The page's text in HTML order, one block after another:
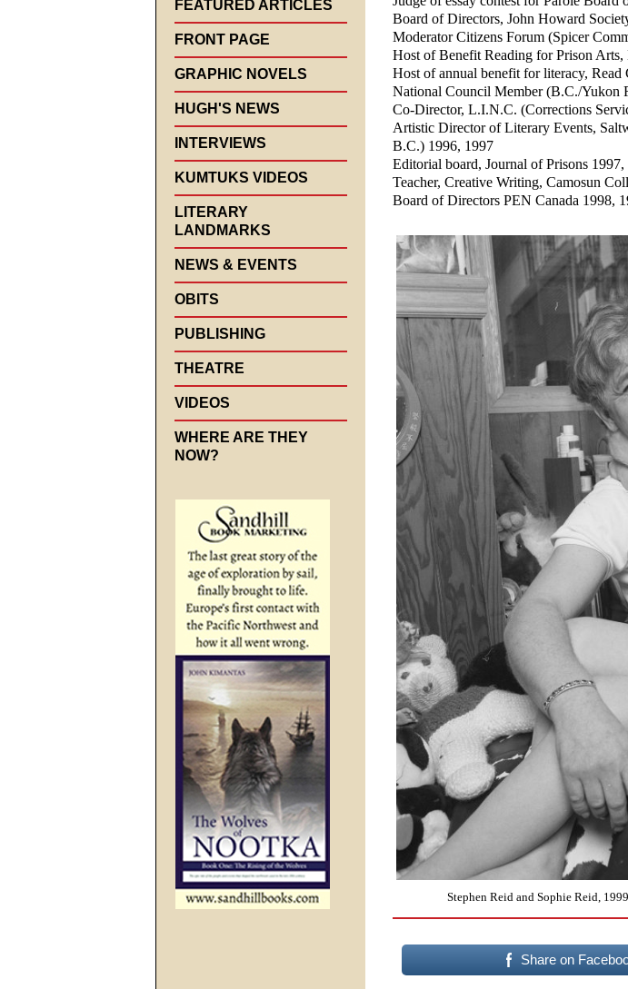
Board of Directors, John Howard
Moderator Citizens Forum (Spicer
Host of Benefit Reading for Prison Arts,
Host of annual benefit for literacy, Read
National Council Member (B.C./Yukon
Co-Director, L.I.N.C. (Corrections
Artistic Director of Literary Events,
B.C.) 1996, 1997
Editorial board, Journal of Prisons 1997,
Teacher, Creative Writing, Camosun
Board of Directors PEN Canada 1998,
Stephen Reid and Sophie Reid,
Share on
FEATURED ARTICLES
FRONT PAGE
GRAPHIC NOVELS
HUGH'S NEWS
INTERVIEWS
KUMTUKS VIDEOS
LITERARY
LANDMARKS
NEWS & EVENTS
OBITS
PUBLISHING
THEATRE
VIDEOS
WHERE ARE THEY
NOW?